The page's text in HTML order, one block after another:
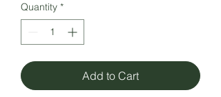
Quantity *
Add to Cart